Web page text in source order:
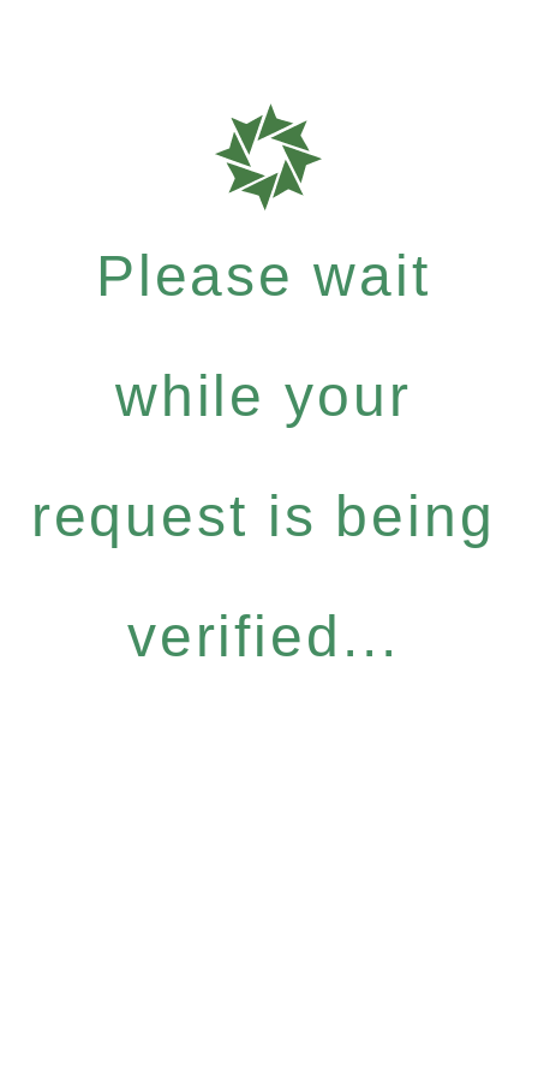
Please wait
while your
request is being
verified...